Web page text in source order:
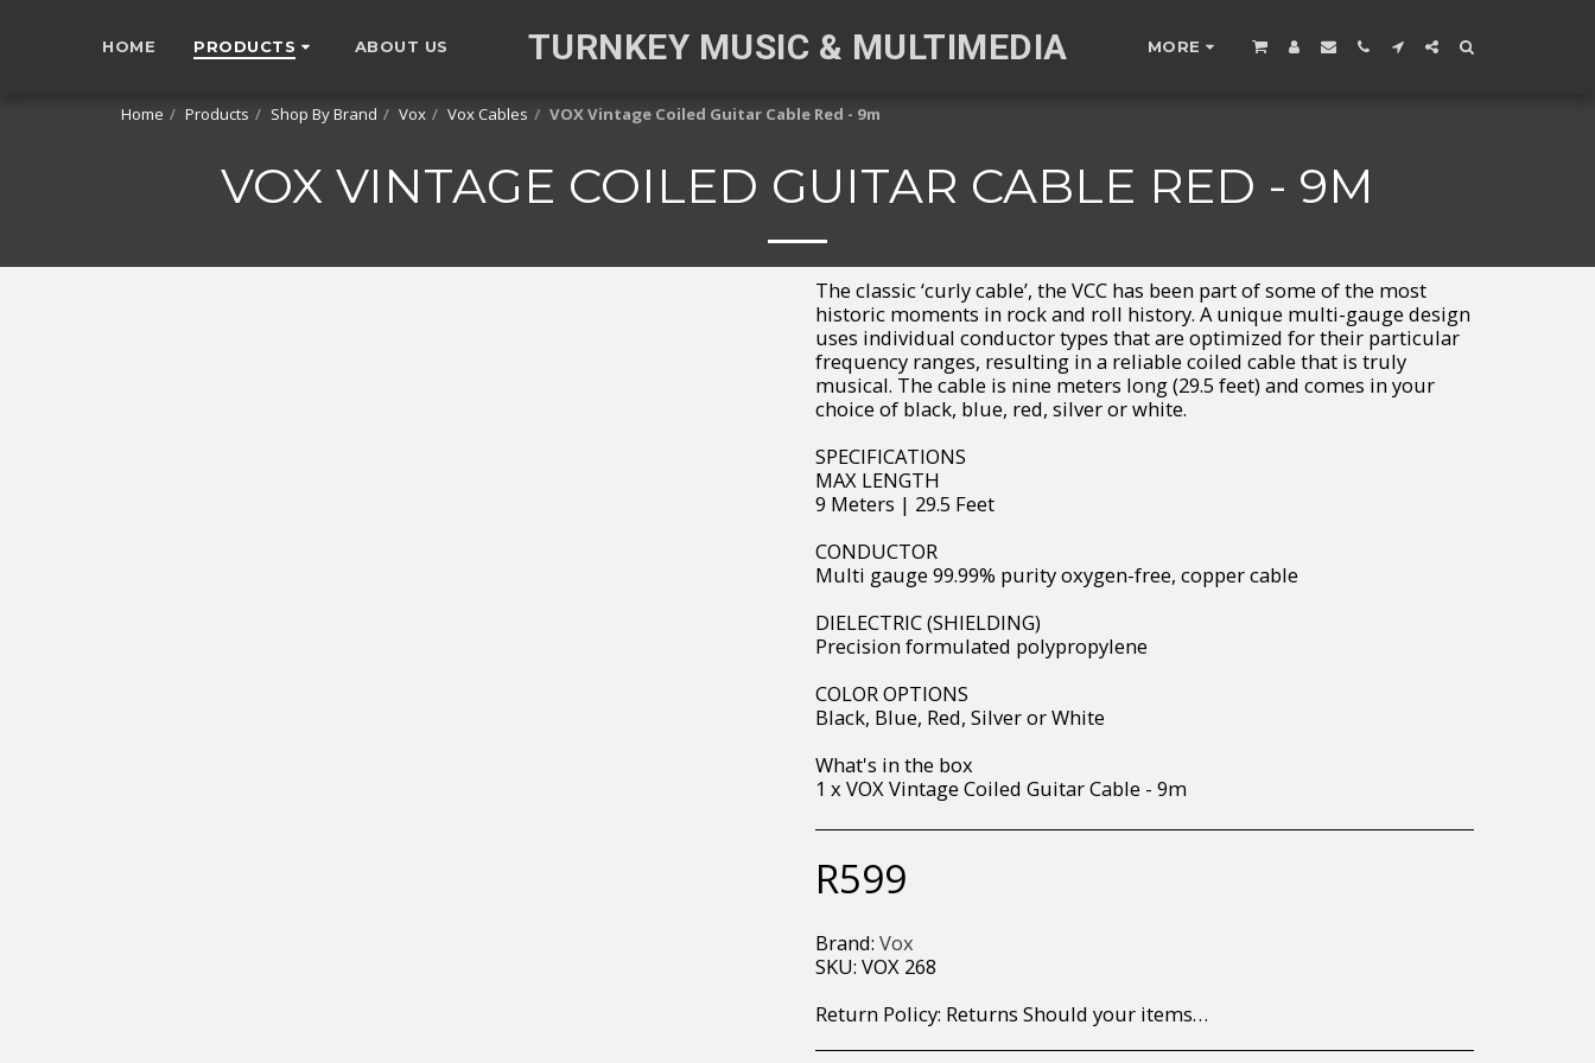
HOME PRODUCTS ABOUT US TURNKEY MUSIC & MULTIMEDIA MORE
Home Products Shop By Brand Vox Vox Cables VOX Vintage Coiled Guitar Cable Red - 9m
VOX VINTAGE COILED GUITAR CABLE RED - 9M
The classic ‘curly cable’, the VCC has been part of some of the most
historic moments in rock and roll history. A unique multi-gauge design
uses individual conductor types that are optimized for their particular
frequency ranges, resulting in a reliable coiled cable that is truly
musical. The cable is nine meters long (29.5 feet) and comes in your
choice of black, blue, red, silver or white.
SPECIFICATIONS
MAX LENGTH
9 Meters | 29.5 Feet
CONDUCTOR
Multi gauge 99.99% purity oxygen-free, copper cable
DIELECTRIC (SHIELDING)
Precision formulated polypropylene
COLOR OPTIONS
Black, Blue, Red, Silver or White
What's in the box
1 x VOX Vintage Coiled Guitar Cable - 9m
R599
Brand: Vox
SKU: VOX 268
Return Policy: Returns Should your items arrive and you are displeased with your purchase, please contact us at hohner@hot.co.za with a photo of the product. Each return request is considered on a case by case scenario. After we have been in touch with you, you will need to return/send the products back to us, at your own expense, within 7 working days of the date of purchase. All items need to be returned unused and in their original packaging. Unfortunately, custom orders cannot be refunded and/or exchanged, due to the nature of the specific order.